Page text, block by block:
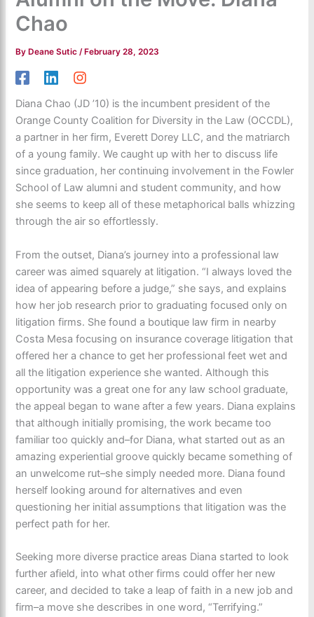
Chao
ByDeane Sutic/February 28, 2023
Diana Chao (JD ’10) is the incumbent president of the
Orange County Coalition for Diversity in the Law (OCCDL),
a partner in her firm, Everett Dorey LLC, and the matriarch
of a young family. We caught up with her to discuss life
since graduation, her continuing involvement in the Fowler
School of Law alumni and student community, and how
she seems to keep all of these metaphorical balls whizzing
through the air so effortlessly.
From the outset, Diana’s journey into a professional law
career was aimed squarely at litigation. “I always loved the
idea of appearing before a judge,” she says, and explains
how her job research prior to graduating focused only on
litigation firms. She found a boutique law firm in nearby
Costa Mesa focusing on insurance coverage litigation that
offered her a chance to get her professional feet wet and
all the litigation experience she wanted. Although this
opportunity was a great one for any law school graduate,
the appeal began to wane after a few years. Diana explains
that although initially promising, the work became too
familiar too quickly and–for Diana, what started out as an
amazing experiential groove quickly became something of
an unwelcome rut–she simply needed more. Diana found
herself looking around for alternatives and even
questioning her initial assumptions that litigation was the
perfect path for her.
Seeking more diverse practice areas Diana started to look
further afield, into what other firms could offer her new
career, and decided to take a leap of faith in a new job and
firm–a move she describes in one word, “Terrifying.”